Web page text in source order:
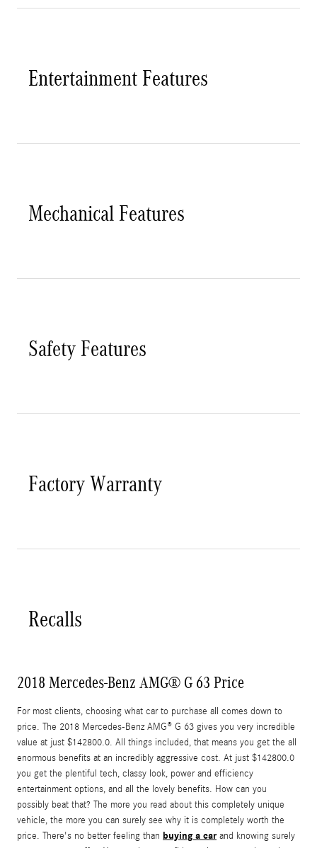
Entertainment Features
Mechanical Features
Safety Features
Factory Warranty
Recalls
2018 Mercedes-Benz AMG® G 63 Price
For most clients, choosing what car to purchase all comes down to
price. The 2018 Mercedes-Benz AMG® G 63 gives you very incredible
value at just $142800.0. All things included, that means you get the all
enormous benefits at an incredibly aggressive cost. At just $142800.0
you get the plentiful tech, classy look, power and efficiency
entertainment options, and all the lovely benefits. How can you
possibly beat that? The more you read about this completely unique
vehicle, the more you can surely see why it is completely worth the
price. There's no better feeling than buying a car and knowing surely